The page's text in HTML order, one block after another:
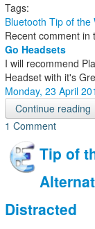
Tags:
Bluetooth Tip of the
Recent comment in
Go Headsets
I will recommend
Headset with it's
Monday, 23 April
Continue reading
1 Comment
Tip of
Distracted